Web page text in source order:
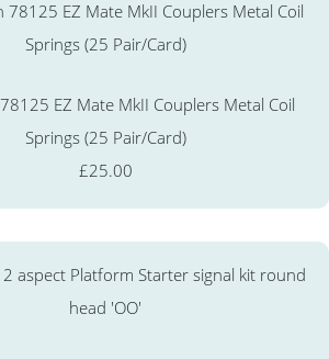
EZ Mate MkII Couplers Metal Coil
Springs (25 Pair/Card)
£25.00